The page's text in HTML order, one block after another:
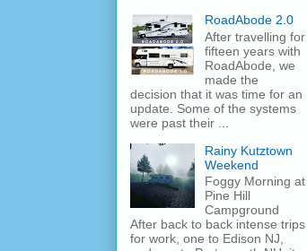
RoadAbode 2.0
After travelling for
fifteen years with
RoadAbode, we
made the
decision that it was time for an
update. Some of the systems
were past their ...
Rainy Kutztown
Weekend
Foggy Morning at
Pine Hill
Campground
After back to back intense trips
for work, one to Edison NJ,